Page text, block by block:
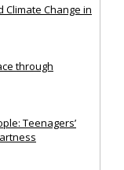
Climate Change in
through
Teenagers’